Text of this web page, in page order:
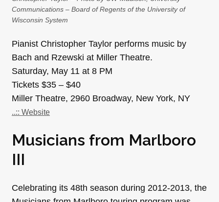
Communications – Board of Regents of the University of
Wisconsin System
Pianist Christopher Taylor performs music by
Bach and Rzewski at Miller Theatre.
Saturday, May 11 at 8 PM
Tickets $35 – $40
Miller Theatre, 2960 Broadway, New York, NY
..:: Website
Musicians from Marlboro
III
Celebrating its 48th season during 2012-2013, the